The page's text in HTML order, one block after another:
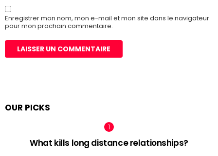
Enregistrer mon nom, mon e-mail et mon site dans le navigateur
pour mon prochain commentaire.
OUR PICKS
What kills long distance relationships?